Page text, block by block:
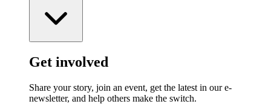
Get involved
Share your story, join an event, get the latest in our e-
newsletter, and help others make the switch.